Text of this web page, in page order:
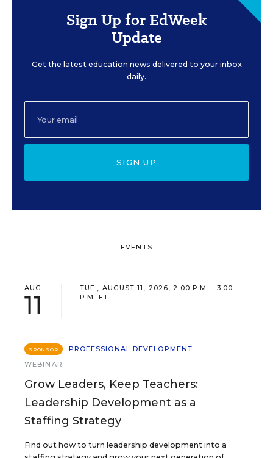
Sign Up for EdWeek
Update
Get the latest education news delivered to your inbox
daily.
SIGN UP
EVENTS
AUG
11
TUE., AUGUST 11, 2026, 2:00 P.M. - 3:00
P.M. ET
SPONSOR
PROFESSIONAL DEVELOPMENT
WEBINAR
Grow Leaders, Keep Teachers:
Leadership Development as a
Staffing Strategy
Find out how to turn leadership development into a